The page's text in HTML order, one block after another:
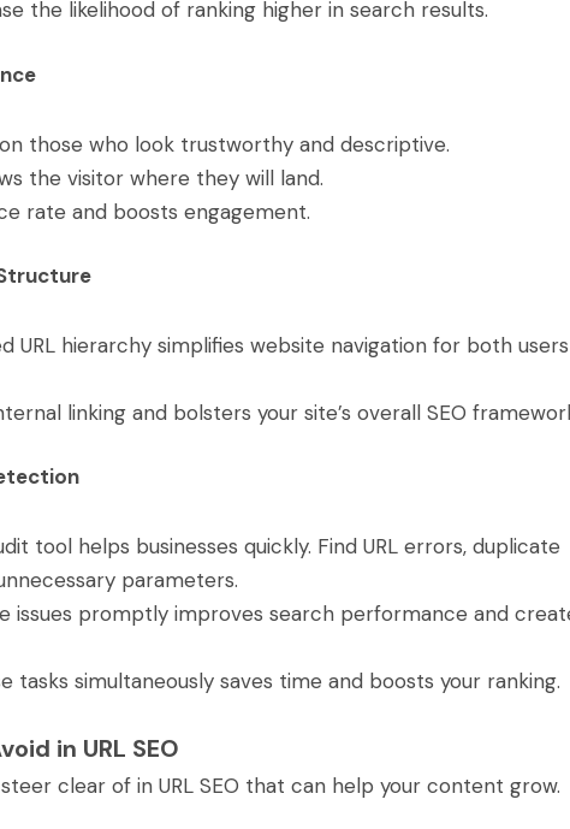
the likelihood of ranking higher in search results.
those who look trustworthy and descriptive.
the visitor where they will land.
rate and boosts engagement.
URL hierarchy simplifies website navigation for both
linking and bolsters your site’s overall SEO
tool helps businesses quickly. Find URL errors, duplicate
parameters.
issues promptly improves search performance and
tasks simultaneously saves time and boosts your ranking.
in URL SEO
clear of in URL SEO that can help your content grow.